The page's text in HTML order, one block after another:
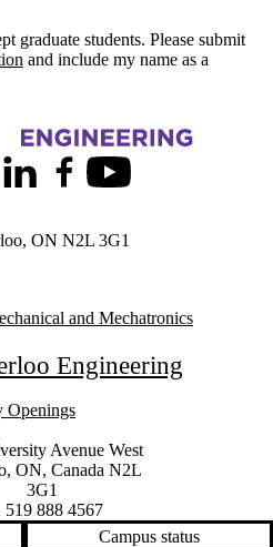
graduate students. Please submit
and include my name as a
Mechatronics Engineering
Twitter)
LinkedInFacebookYoutube
ON N2L 3G1
and Mechatronics
Engineering
Openings
of Waterloo
Avenue West
, ON, Canada N2L
3G1
519 888 4567
Campus status